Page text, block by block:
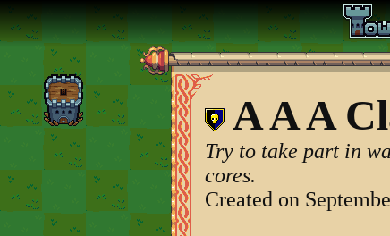
A A A
Try to take part in
cores.
Created on